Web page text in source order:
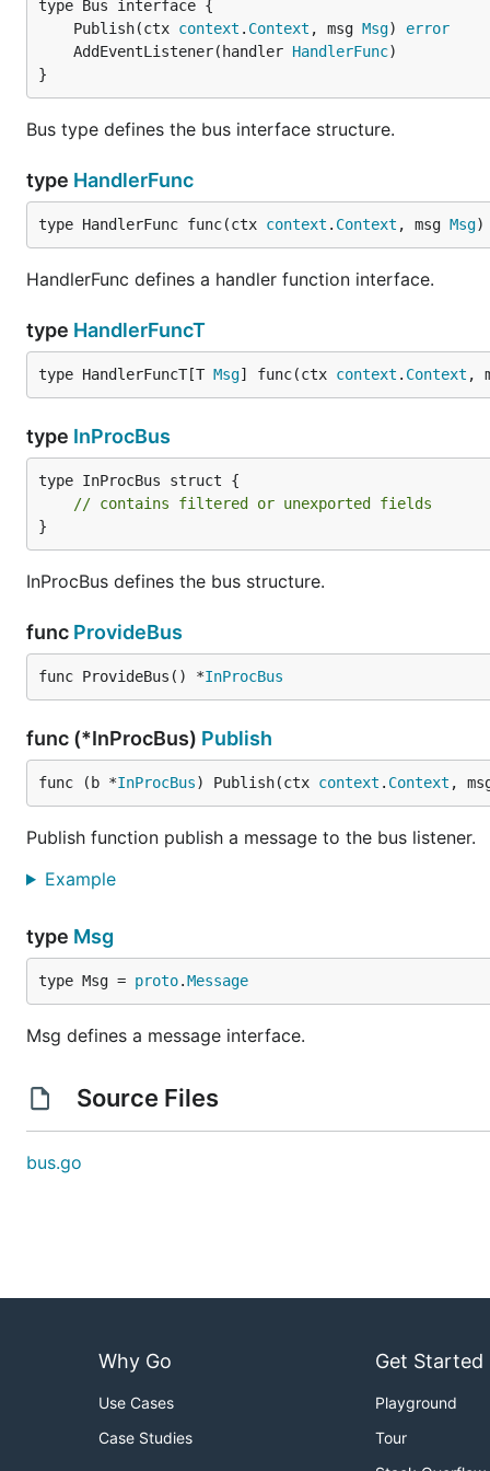
	Publish(ctx
context . Context , msg Msg) error
	AddEventListener(handler
HandlerFunc
}
Bus type defines the bus interface structure.
type HandlerFunc
type HandlerFunc func(ctx context . Context , msg Msg)
HandlerFunc defines a handler function interface.
type HandlerFuncT
type HandlerFuncT[T Msg] func(ctx context . Context ,
type InProcBus
type InProcBus struct {
// contains filtered or unexported fields
}
InProcBus defines the bus structure.
func ProvideBus
func ProvideBus() *InProcBus
func (*InProcBus) Publish
func (b *InProcBus) Publish(ctx context . Context ,
Publish function publish a message to the bus listener.
Example
type Msg
type Msg = proto.Message
Msg defines a message interface.
Source Files
bus.go
Why Go
Use Cases
Case Studies
Get Started
Playground
Tour